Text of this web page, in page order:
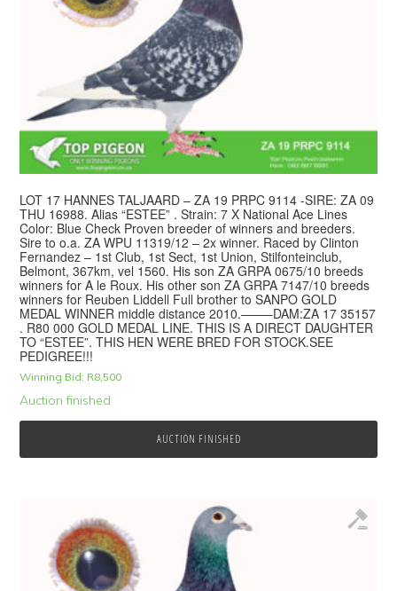
LOT 17 HANNES TALJAARD – ZA 19 PRPC 9114 -SIRE: ZA 09
THU 16988. Alias “ESTEE” . Strain: 7 X National Ace Lines
Color: Blue Check Proven breeder of winners and breeders.
Sire to o.a. ZA WPU 11319/12 – 2x winner. Raced by Clinton
Fernandez – 1st Club, 1st Sect, 1st Union, Stilfonteinclub,
Belmont, 367km, vel 1560. His son ZA GRPA 0675/10 breeds
winners for A le Roux. His other son ZA GRPA 7147/10 breeds
winners for Reuben Liddell Full brother to SANPO GOLD
MEDAL WINNER middle distance 2010.——–DAM:ZA 17 35157
. R80 000 GOLD MEDAL LINE. THIS IS A DIRECT DAUGHTER
TO “ESTEE”. THIS HEN WERE BRED FOR STOCK.SEE
PEDIGREE!!!
Winning Bid: R8,500
Auction finished
AUCTION FINISHED